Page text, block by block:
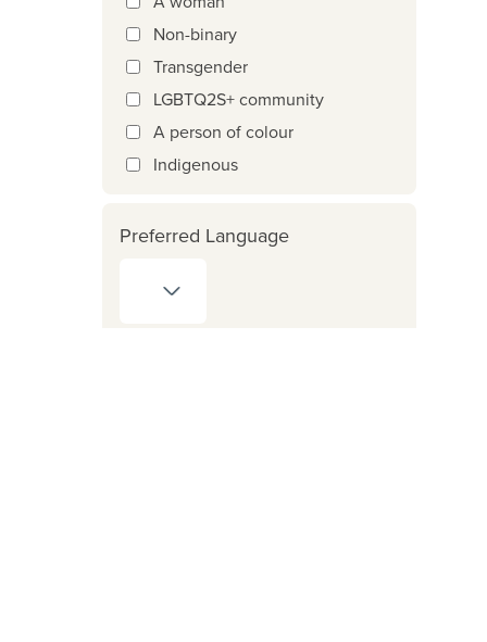
Non-binary
Transgender
LGBTQ2S+ community
A person of colour
Indigenous
Preferred Language